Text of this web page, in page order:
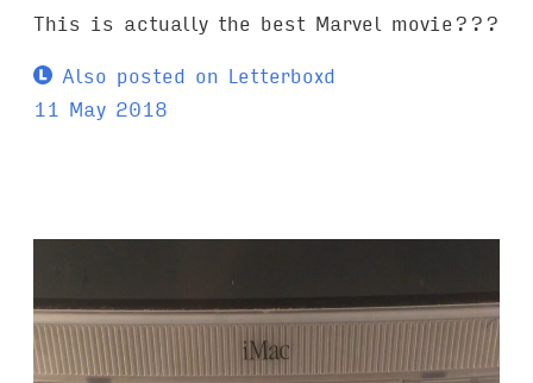
This is actually the best Marvel movie???
Also posted on Letterboxd
11 May 2018